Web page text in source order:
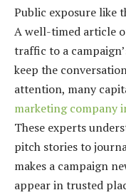
Public exposure like
A well-timed article
traffic to a
keep the
attention, many
marketing company
These experts
pitch stories to
makes a campaign
appear in trusted